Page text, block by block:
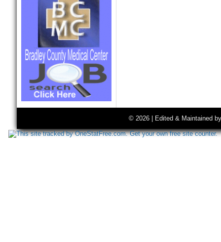
© 2026 | Edited & Maintained